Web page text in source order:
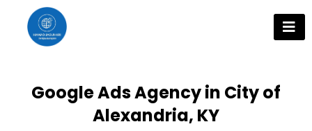
content
Google Ads Agency in City of
Alexandria, KY